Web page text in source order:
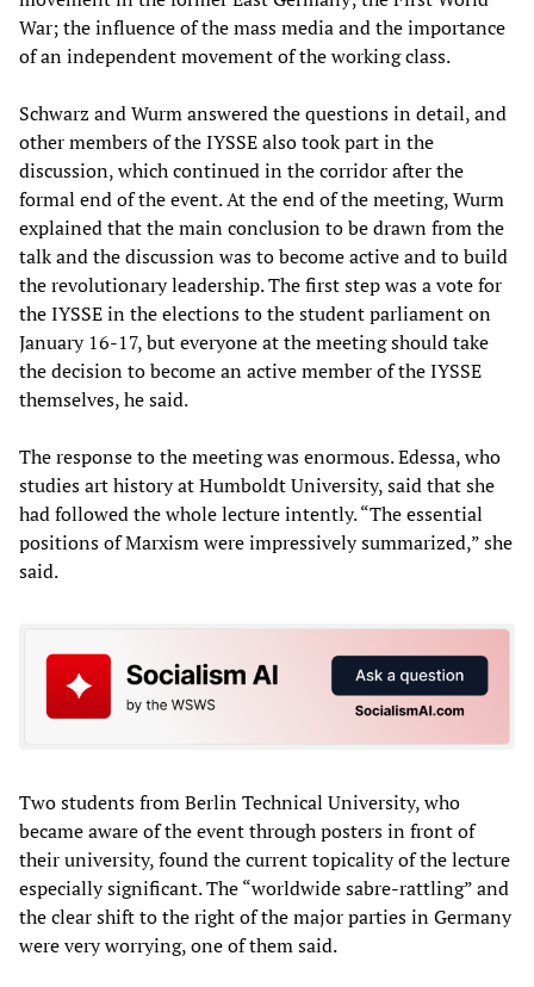
War; the influence of the mass media and the importance
of an independent movement of the working class.
Schwarz and Wurm answered the questions in detail, and
other members of the IYSSE also took part in the
discussion, which continued in the corridor after the
formal end of the event. At the end of the meeting, Wurm
explained that the main conclusion to be drawn from the
talk and the discussion was to become active and to build
the revolutionary leadership. The first step was a vote for
the IYSSE in the elections to the student parliament on
January 16-17, but everyone at the meeting should take
the decision to become an active member of the IYSSE
themselves, he said.
The response to the meeting was enormous. Edessa, who
studies art history at Humboldt University, said that she
had followed the whole lecture intently. “The essential
positions of Marxism were impressively summarized,” she
said.
Two students from Berlin Technical University, who
became aware of the event through posters in front of
their university, found the current topicality of the lecture
especially significant. The “worldwide sabre-rattling” and
the clear shift to the right of the major parties in Germany
were very worrying, one of them said.